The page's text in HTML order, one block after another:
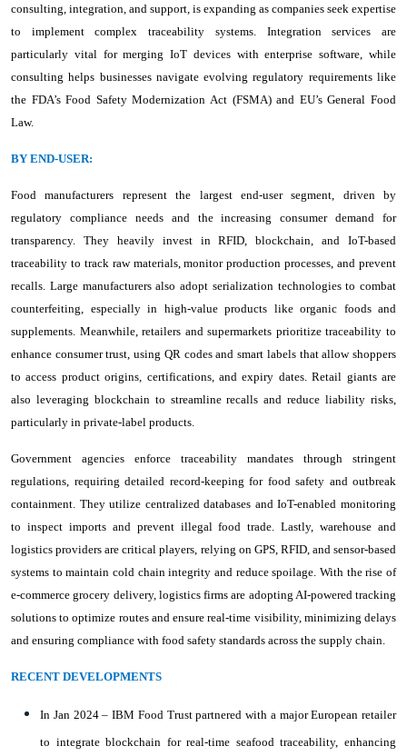
consulting, integration, and support, is expanding as companies seek expertise
to implement complex traceability systems. Integration services are
particularly vital for merging IoT devices with enterprise software, while
consulting helps businesses navigate evolving regulatory requirements like
the FDA’s Food Safety Modernization Act (FSMA) and EU’s General Food
Law.
BY END-USER:
Food manufacturers represent the largest end-user segment, driven by
regulatory compliance needs and the increasing consumer demand for
transparency. They heavily invest in RFID, blockchain, and IoT-based
traceability to track raw materials, monitor production processes, and prevent
recalls. Large manufacturers also adopt serialization technologies to combat
counterfeiting, especially in high-value products like organic foods and
supplements. Meanwhile, retailers and supermarkets prioritize traceability to
enhance consumer trust, using QR codes and smart labels that allow shoppers
to access product origins, certifications, and expiry dates. Retail giants are
also leveraging blockchain to streamline recalls and reduce liability risks,
particularly in private-label products.
Government agencies enforce traceability mandates through stringent
regulations, requiring detailed record-keeping for food safety and outbreak
containment. They utilize centralized databases and IoT-enabled monitoring
to inspect imports and prevent illegal food trade. Lastly, warehouse and
logistics providers are critical players, relying on GPS, RFID, and sensor-based
systems to maintain cold chain integrity and reduce spoilage. With the rise of
e-commerce grocery delivery, logistics firms are adopting AI-powered tracking
solutions to optimize routes and ensure real-time visibility, minimizing delays
and ensuring compliance with food safety standards across the supply chain.
RECENT DEVELOPMENTS
In Jan 2024 – IBM Food Trust partnered with a major European retailer
to integrate blockchain for real-time seafood traceability, enhancing